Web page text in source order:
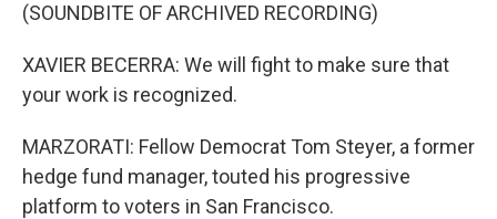
(SOUNDBITE OF ARCHIVED RECORDING)
XAVIER BECERRA: We will fight to make sure that
your work is recognized.
MARZORATI: Fellow Democrat Tom Steyer, a former
hedge fund manager, touted his progressive
platform to voters in San Francisco.